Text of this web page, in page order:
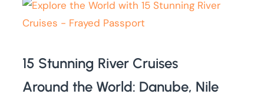
15 Stunning River Cruises
Around the World: Danube, Nile